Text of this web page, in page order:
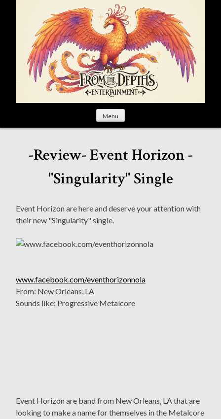
Menu
-Review- Event Horizon -
"Singularity" Single
Event Horizon are here and deserve your attention with
their new "Singularity" single.
www.facebook.com/eventhorizonnola
From: New Orleans, LA
Sounds like: Progressive Metalcore
Event Horizon are band from New Orleans, LA that are
looking to make a name for themselves in the Metalcore